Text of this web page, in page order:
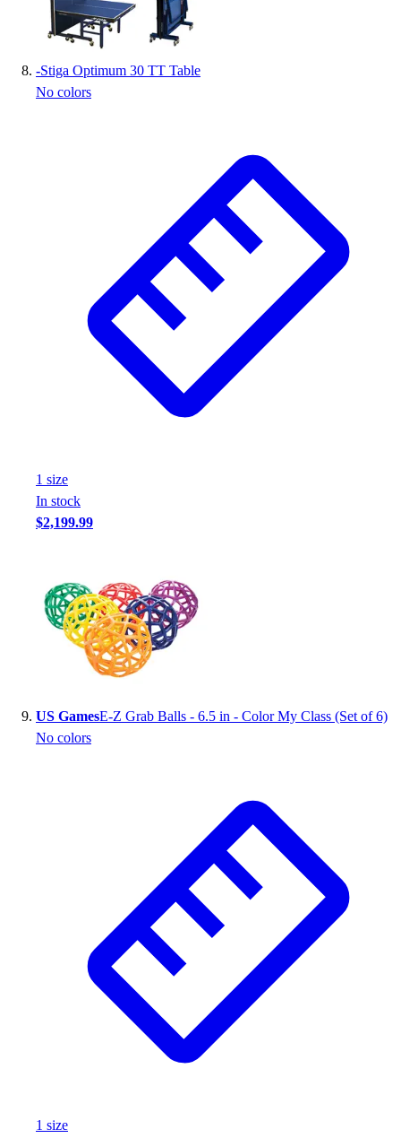
-Stiga Optimum 30 TT Table
No colors
1 size
In stock
$2,199.99
US GamesE-Z Grab Balls - 6.5 in - Color My Class (Set of 6)
No colors
1 size